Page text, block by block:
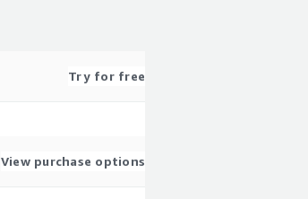
Try for free
View purchase options